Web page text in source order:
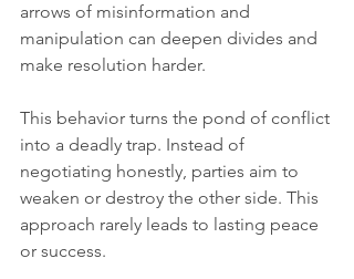
arrows of misinformation and
manipulation can deepen divides and
make resolution harder.
This behavior turns the pond of conflict
into a deadly trap. Instead of
negotiating honestly, parties aim to
weaken or destroy the other side. This
approach rarely leads to lasting peace
or success.